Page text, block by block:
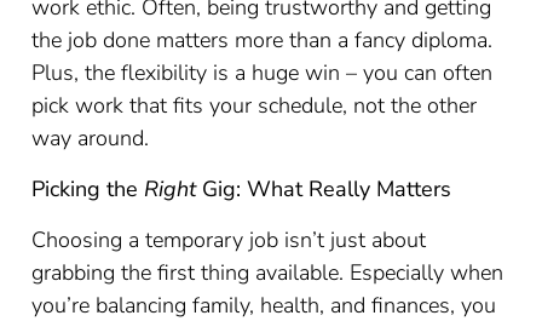
work ethic. Often, being trustworthy and getting
the job done matters more than a fancy diploma.
Plus, the flexibility is a huge win – you can often
pick work that fits your schedule, not the other
way around.
Picking the RightGig: What Really Matters
Choosing a temporary job isn’t just about
grabbing the first thing available. Especially when
you’re balancing family, health, and finances, you